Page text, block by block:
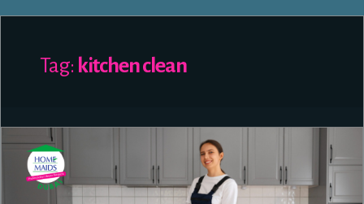
Tag: kitchen clean